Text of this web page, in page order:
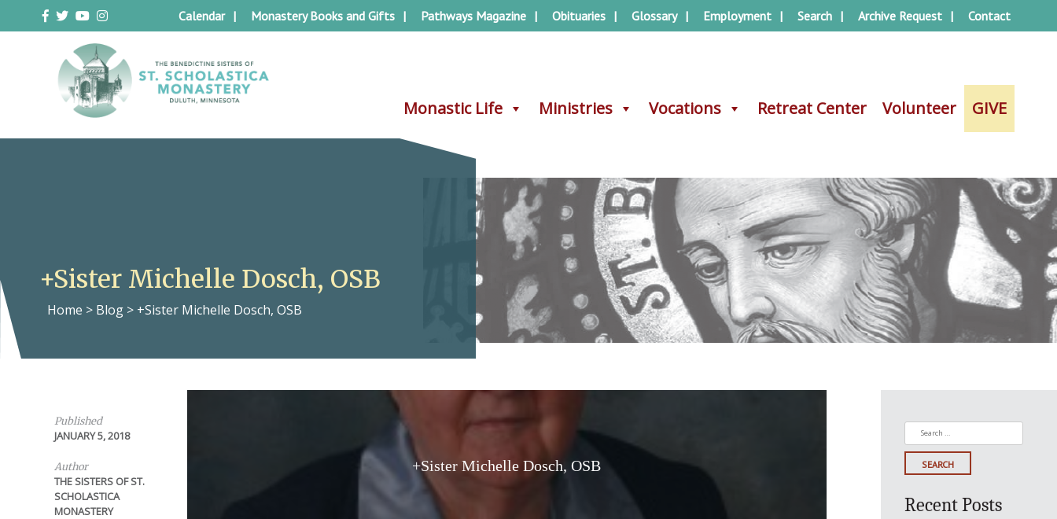
to
Monastic Life Ministries Vocations Retreat Center Volunteer GIVE
Calendar Monastery Books and Gifts Pathways Magazine Obituaries Glossary Employment Search Archive Request Contact
Duluth Benedictines
The Benedictine Sisters of St.
Monastic Life Ministries Vocations Retreat Center Volunteer GIVE
+Sister Michelle Dosch, OSB
Home > Blog > +Sister Michelle Dosch, OSB
Published
JANUARY 5, 2018
Author
THE SISTERS OF ST.
SCHOLASTICA
MONASTERY
+Sister Michelle Dosch, OSB
Search
for:
Recent Posts